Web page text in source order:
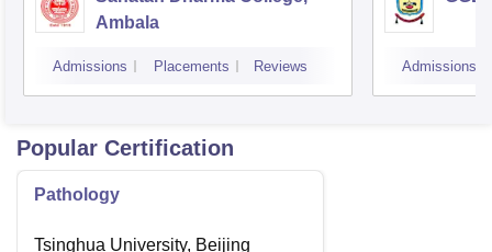
Ambala
Admissions Placements Reviews Admissions
Popular Certification
Pathology
Tsinghua University, Beijing